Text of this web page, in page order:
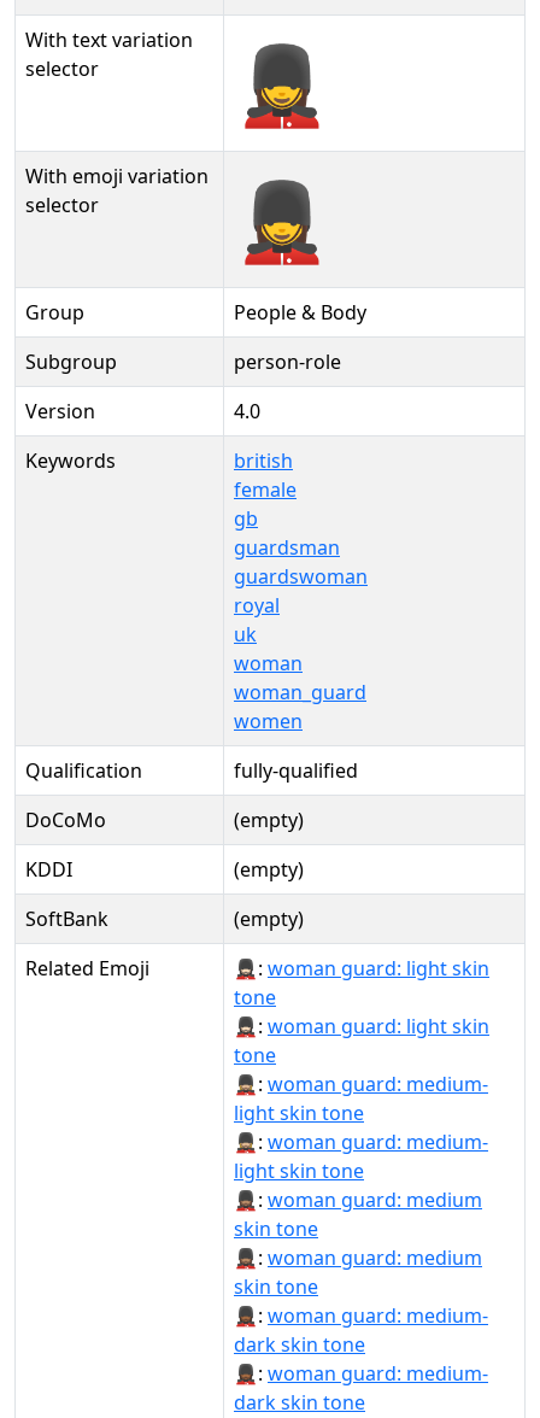
With text variation
selector
💂‍♀️︎
With emoji variation
selector
💂‍♀️️
Group
People & Body
Subgroup
person-role
Version
4.0
Keywords
british
female
gb
guardsman
guardswoman
royal
uk
woman
woman_guard
women
Qualification
fully-qualified
DoCoMo
(empty)
KDDI
(empty)
SoftBank
(empty)
Related Emoji
💂🏻‍♀: woman guard: light skin
tone
💂🏻‍♀️: woman guard: light skin
tone
💂🏼‍♀: woman guard: medium-
light skin tone
💂🏼‍♀️: woman guard: medium-
light skin tone
💂🏽‍♀: woman guard: medium
skin tone
💂🏽‍♀️: woman guard: medium
skin tone
💂🏾‍♀: woman guard: medium-
dark skin tone
💂🏾‍♀️: woman guard: medium-
dark skin tone